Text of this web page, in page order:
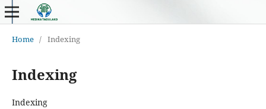
Home / Indexing
Indexing
Indexing